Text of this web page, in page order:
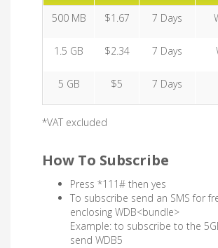
500 MB
$1.67 7 Days
1.5 GB $2.34 7 Days
5 GB $5 7 Days
*VAT excluded
How To Subscribe
Press *111# then yes
To subscribe send an SMS for
enclosing WDB<bundle>
Example: to subscribe to the
send WDB5